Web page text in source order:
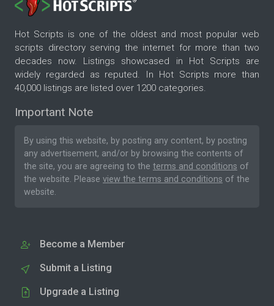
Hot Scripts is one of the oldest and most popular web
scripts directory serving the internet for more than two
decades now. Listings showcased in Hot Scripts are
widely regarded as reputed. In Hot Scripts more than
40,000 listings are listed over 1200 categories.
Important Note
By using this website, by posting any content, by posting
any advertisement, and/or by browsing the contents of
the site, you are agreeing to the terms and conditions of
the website. Please view the terms and conditions of the
website.
Become a Member
Submit a Listing
Upgrade a Listing